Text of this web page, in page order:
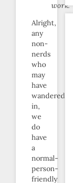
work.
Alright,
any
non-
nerds
who
may
have
wandered
in,
we
do
have
a
normal-
person-
friendly